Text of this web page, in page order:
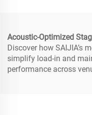
Acoustic-Optimized
Discover how SAIJIA’s
simplify load-in and
performance across